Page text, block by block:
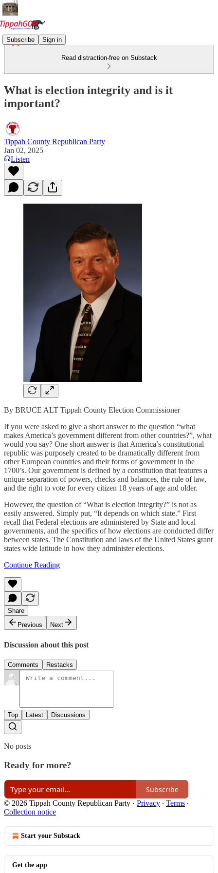
Subscribe Sign in
Read distraction-free on Substack
What is election integrity and is it
important?
Tippah County Republican Party
Jan 02, 2025
Listen
By BRUCE ALT Tippah County Election Commissioner
If you were asked to give a short answer to the question “what
makes America’s government different from other countries?”, what
would you say? One short answer is that America’s constitutional
republic was purposely created to be dramatically different from
other European countries and their forms of government in the
1700’s. Our government is defined by a constitution that features a
unique separation of powers, checks and balances, the rule of law,
and the right to vote for every citizen 18 years of age and older.
However, the question of “What is election integrity?” is not as
easily answered. Simply put, “It depends on which state.” First
recall that Federal elections are administered by State and local
governments, and the specifics of how elections are conducted differ
between states. The Constitution and laws of the United States grant
states wide latitude in how they administer elections.
Continue Reading
Share
Previous
Next
Discussion about this post
Comments Restacks
Top Latest Discussions
No posts
Ready for more?
Subscribe
© 2026 Tippah County Republican Party · Privacy ∙ Terms ∙
Collection notice
Start your Substack
Get the app